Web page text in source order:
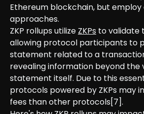
Ethereum blockchain, but
approaches.
ZKP rollups utilize ZKPs to validate
allowing protocol participants to
statement related to a
revealing information beyond the
statement itself. Due to this
protocols powered by ZKPs may
fees than other protocols[7].